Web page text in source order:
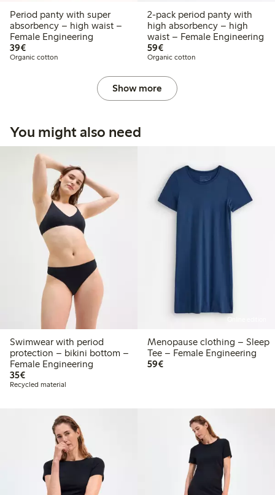
Period panty with super
absorbency – high waist –
Female Engineering
39€€39.00
Organic cotton
2-pack period panty with
high absorbency – high
waist – Female Engineering
59€€59.00
Organic cotton
Show more
You might also need
Swimwear with period
protection – bikini bottom –
Female Engineering
35€€35.00
Recycled material
Menopause clothing – Sleep
Tee – Female Engineering
59€€59.00